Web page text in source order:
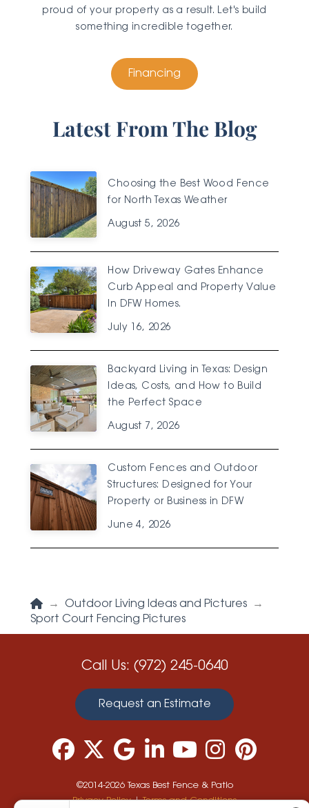
proud of your property as a result. Let's build
something incredible together.
Financing
Latest From The Blog
Choosing the Best Wood Fence
for North Texas Weather
August 5, 2026
How Driveway Gates Enhance
Curb Appeal and Property Value
In DFW Homes.
July 16, 2026
Backyard Living in Texas: Design
Ideas, Costs, and How to Build
the Perfect Space
August 7, 2026
Custom Fences and Outdoor
Structures: Designed for Your
Property or Business in DFW
June 4, 2026
Home
→ Outdoor Living Ideas and Pictures
→
Sport Court Fencing Pictures
Call Us: (972) 245-0640
Request an Estimate
©2014-2026 Texas Best Fence & Patio
Privacy Policy|Terms and Conditions